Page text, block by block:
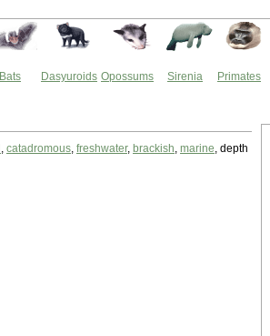
Bats Dasyuroids Opossums Sirenia Primates
, catadromous, freshwater, brackish, marine, depth